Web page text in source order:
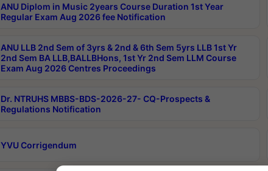
ANU Diplom in Music 2years Course Duration 1st Year
Regular Exam Aug 2026 fee Notification
ANU LLB 2nd Sem of 3yrs & 2nd & 6th Sem 5yrs LLB 1st Yr
2nd Sem BA LLB,BALLBHons, 1st Yr 2nd Sem LLM Course
Exam Aug 2026 Centres Proceedings
Dr. NTRUHS MBBS-BDS-2026-27- CQ-Prospects &
Regulations Notification
YVU Corrigendum